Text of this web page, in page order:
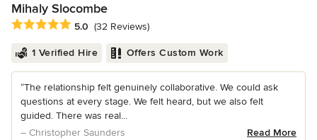
Mihaly Slocombe
Average rating: 5 out of 5 stars
5.0 (32 Reviews)
1 Verified Hire Offers Custom Work
“The relationship felt genuinely collaborative. We could ask
questions at every stage. We felt heard, but we also felt
guided. There was real...
– Christopher Saunders
Read More